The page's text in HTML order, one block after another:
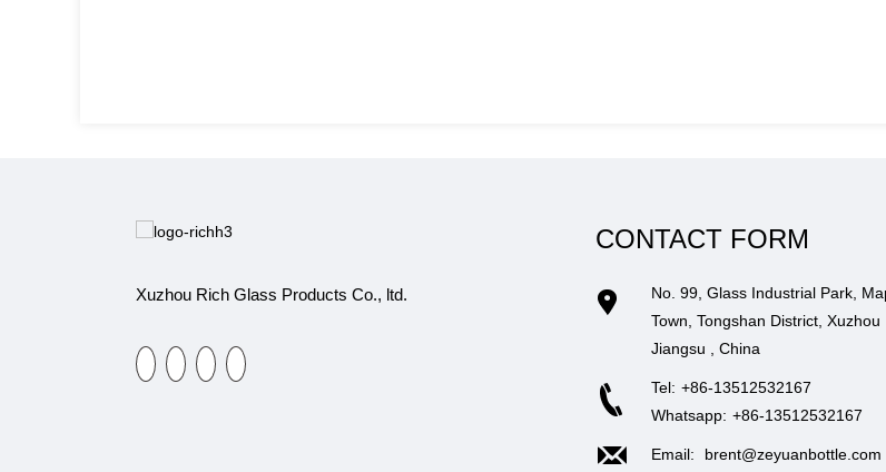
Xuzhou Rich Glass Products Co., ltd.
CONTACT FORM
No. 99, Glass Industrial Park,
Town, Tongshan District, Xuzhou
Jiangsu , China
Tel: +86-13512532167
Whatsapp: +86-13512532167
Email: brent@zeyuanbottle.com